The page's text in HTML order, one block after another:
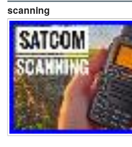
scanning